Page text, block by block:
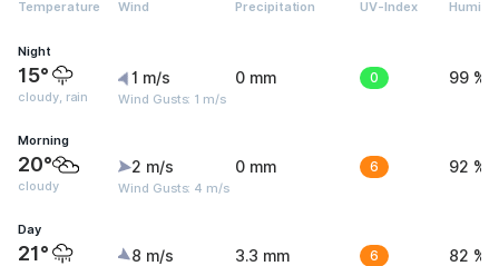
Temperature Wind Precipitation UV-Index
Night
15°
cloudy, rain
1 m/s
Wind Gusts: 1 m/s
0 mm 0 99 %
Morning
20°
cloudy
2 m/s
Wind Gusts: 4 m/s
0 mm 6 92 %
Day
21° 8 m/s 3.3 mm 6 82 %